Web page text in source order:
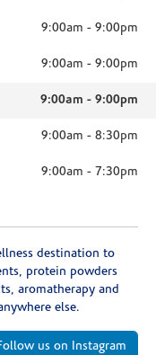
9:00am - 9:00pm
9:00am - 9:00pm
9:00am - 9:00pm
9:00am - 8:30pm
9:00am - 7:30pm
destination to
protein powders
aromatherapy and
else.
us on Instagram